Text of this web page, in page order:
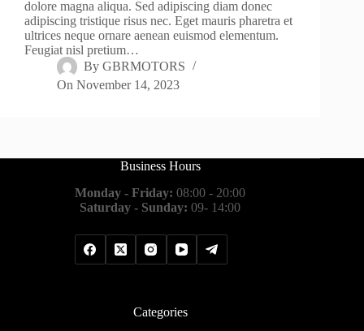
dolore magna aliqua. Sed adipiscing diam donec
adipiscing tristique risus nec. Eget mauris pharetra et
ultrices neque ornare aenean euismod elementum.
Feugiat nisl pretium…
By GBRMOTORS
On November 14, 2023
Business Hours
Monday - Friday: 08:00 - 20:00
Saturday - Sunday: 09- 14:00
Categories